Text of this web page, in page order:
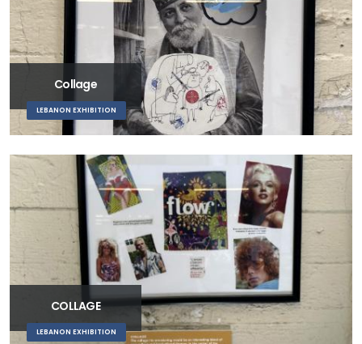
Collage
LEBANON EXHIBITION
COLLAGE
LEBANON EXHIBITION